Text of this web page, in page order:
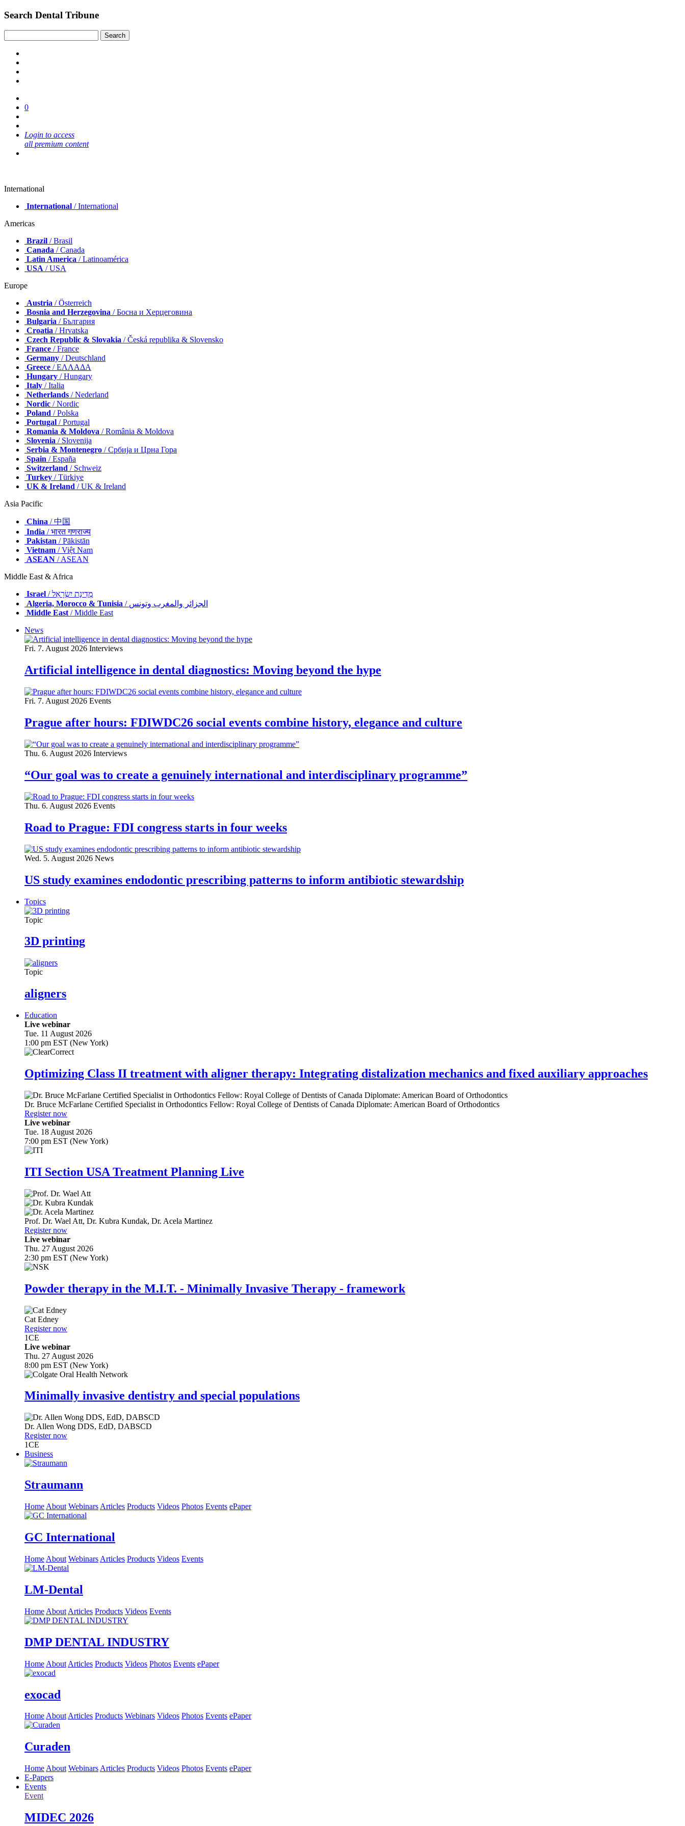
Search Dental Tribune
0
Login to access
all premium content
International
International / International
Americas
Brazil / Brasil
Canada / Canada
Latin America / Latinoamérica
USA / USA
Europe
Austria / Österreich
Bosnia and Herzegovina / Босна и Херцеговина
Bulgaria / България
Croatia / Hrvatska
Czech Republic & Slovakia / Česká republika & Slovensko
France / France
Germany / Deutschland
Greece / ΕΛΛΑΔΑ
Hungary / Hungary
Italy / Italia
Netherlands / Nederland
Nordic / Nordic
Poland / Polska
Portugal / Portugal
Romania & Moldova / România & Moldova
Slovenia / Slovenija
Serbia & Montenegro / Србија и Црна Гора
Spain / España
Switzerland / Schweiz
Turkey / Türkiye
UK & Ireland / UK & Ireland
Asia Pacific
China / 中国
India / भारत गणराज्य
Pakistan / Pākistān
Vietnam / Việt Nam
ASEAN / ASEAN
Middle East & Africa
Israel
/ מְדִינַת יִשְׂרָאֵל
Algeria, Morocco & Tunisia
/ الجزائر والمغرب وتونس
Middle East/ Middle East
News
Fri. 7. August 2026 Interviews
Artificial intelligence in dental diagnostics: Moving beyond the hype
Fri. 7. August 2026 Events
Prague after hours: FDIWDC26 social events combine history, elegance and culture
Thu. 6. August 2026 Interviews
“Our goal was to create a genuinely international and interdisciplinary programme”
Thu. 6. August 2026 Events
Road to Prague: FDI congress starts in four weeks
Wed. 5. August 2026 News
US study examines endodontic prescribing patterns to inform antibiotic stewardship
Topics
Topic
3D printing
Topic
aligners
Education
Live webinar
Tue. 11 August 2026
1:00 pm EST (New York)
Optimizing Class II treatment with aligner therapy: Integrating distalization mechanics and fixed auxiliary approaches
Dr. Bruce McFarlane Certified Specialist in Orthodontics Fellow: Royal College of Dentists of Canada Diplomate: American Board of Orthodontics
Register now
Live webinar
Tue. 18 August 2026
7:00 pm EST (New York)
ITI Section USA Treatment Planning Live
Prof. Dr. Wael Att, Dr. Kubra Kundak, Dr. Acela Martinez
Register now
Live webinar
Thu. 27 August 2026
2:30 pm EST (New York)
Powder therapy in the M.I.T. - Minimally Invasive Therapy - framework
Cat Edney
Register now
1CE
Live webinar
Thu. 27 August 2026
8:00 pm EST (New York)
Minimally invasive dentistry and special populations
Dr. Allen Wong DDS, EdD, DABSCD
Register now
1CE
Business
Straumann
Home About Webinars Articles Products Videos Photos Events ePaper
GC International
Home About Webinars Articles Products Videos Events
LM-Dental
Home About Articles Products Videos Events
DMP DENTAL INDUSTRY
Home About Articles Products Videos Photos Events ePaper
exocad
HomeAboutArticles Products Webinars Videos Photos Events ePaper
Curaden
Home About Webinars Articles Products Videos Photos Events ePaper
E-Papers
Events
Event
MIDEC 2026